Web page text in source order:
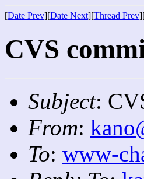
[Date Prev][Date Next][Thread Prev
CVS
Subject:
From:
To: www-